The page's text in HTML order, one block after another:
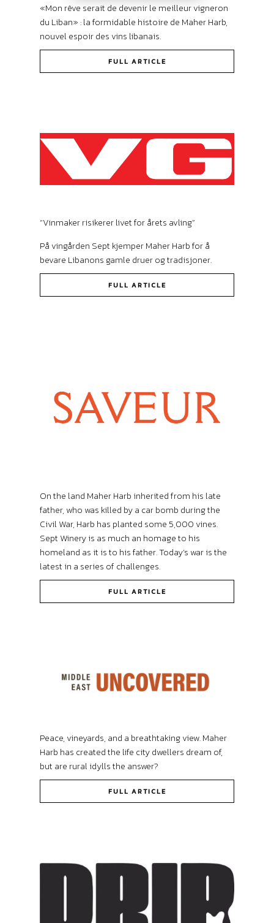
«Mon rêve serait de devenir le meilleur vigneron
du Liban» : la formidable histoire de Maher Harb,
nouvel espoir des vins libanais.
FULL ARTICLE
“Vinmaker risikerer livet for årets avling”
På vingården Sept kjemper Maher Harb for å
bevare Libanons gamle druer og tradisjoner.
FULL ARTICLE
On the land Maher Harb inherited from his late
father, who was killed by a car bomb during the
Civil War, Harb has planted some 5,000 vines.
Sept Winery is as much an homage to his
homeland as it is to his father. Today’s war is the
latest in a series of challenges.
FULL ARTICLE
Peace, vineyards, and a breathtaking view. Maher
Harb has created the life city dwellers dream of,
but are rural idylls the answer?
FULL ARTICLE